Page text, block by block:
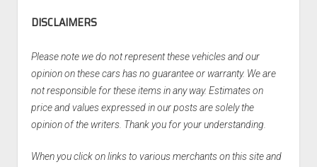
DISCLAIMERS
Please note we do not represent these vehicles and our
opinion on these cars has no guarantee or warranty. We are
not responsible for these items in any way. Estimates on
price and values expressed in our posts are solely the
opinion of the writers. Thank you for your understanding.
When you click on links to various merchants on this site and